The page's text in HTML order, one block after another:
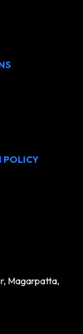
POLICY
Magarpatta,